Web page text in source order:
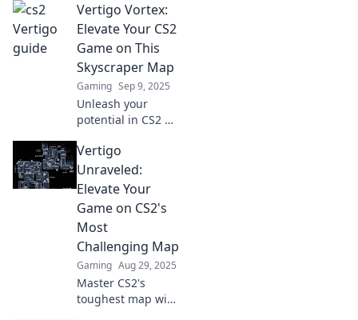
guide! Unlock
strategies, tips,
and secrets in
Vertigo Vortex to
dominate the
competition.
Vertigo Vortex:
Elevate Your CS2
Game on This
Skyscraper Map
Gaming Sep 9, 2025
Unleash your
potential in CS2 on
map! Discover
expert tips, tricks,
and strategies to
dominate from
new heights!
Vertigo
Unraveled:
Elevate Your
Game on CS2's
Most
Challenging Map
Gaming Aug 29, 2025
Master CS2's
toughest map with